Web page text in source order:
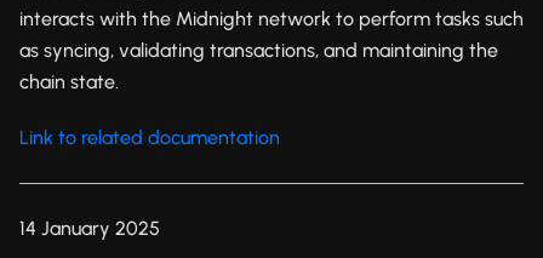
interacts with the Midnight network to perform tasks such
as syncing, validating transactions, and maintaining the
chain state.
Link to related documentation
14 January 2025